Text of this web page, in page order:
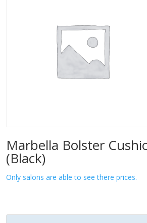
Marbella Bolster
(Black)
Only salons are able to see there prices.